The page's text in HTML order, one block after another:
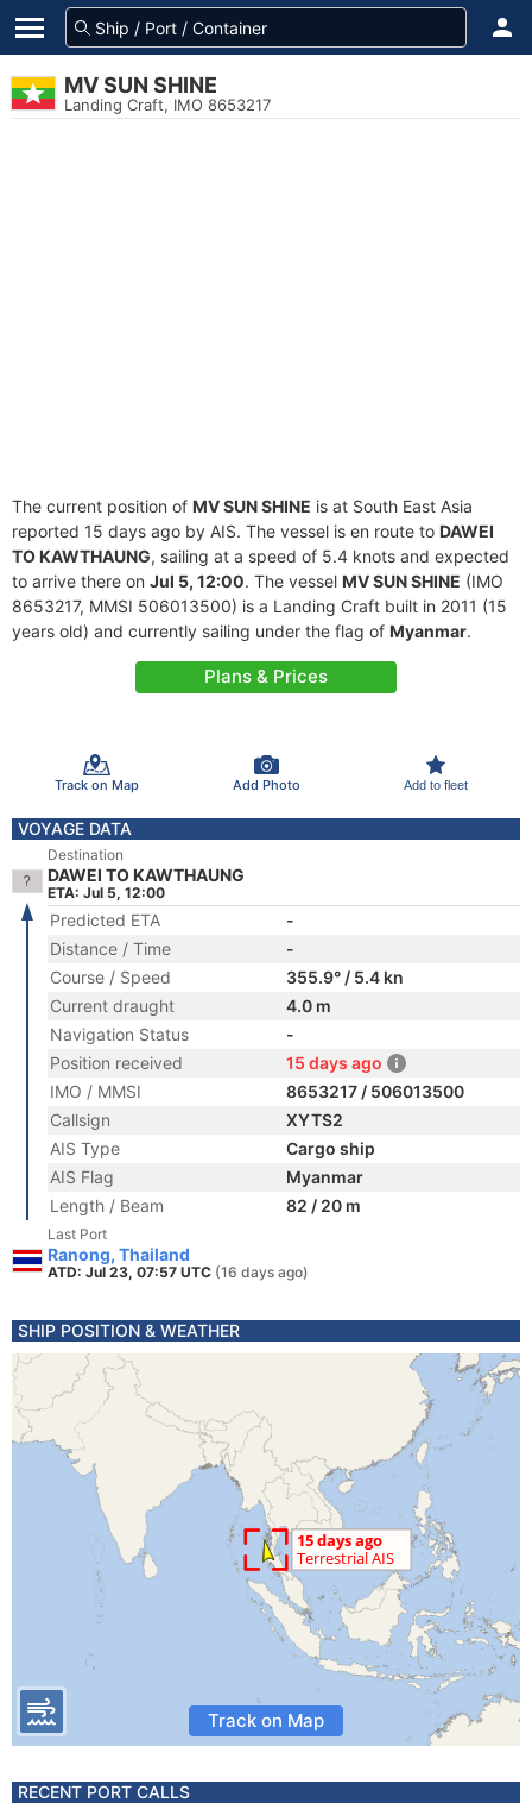
MV SUN SHINE
Landing Craft, IMO 8653217
The current position of MV SUN SHINE is at South East Asia
reported 15 days ago by AIS. The vessel is en route to DAWEI
TO KAWTHAUNG, sailing at a speed of 5.4 knots and expected
to arrive there on Jul 5, 12:00. The vessel MV SUN SHINE (IMO
8653217, MMSI 506013500) is a Landing Craft built in 2011 (15
years old) and currently sailing under the flag of Myanmar.
Plans & Prices
Track on Map Add Photo Add to fleet
VOYAGE DATA
Destination
DAWEI TO KAWTHAUNG
ETA: Jul 5, 12:00
Predicted ETA
-
Distance / Time
-
Course / Speed
355.9° / 5.4 kn
Current draught
4.0 m
Navigation Status
-
Position received
15 days ago
IMO / MMSI
8653217 / 506013500
Callsign
XYTS2
AIS Type
Cargo ship
AIS Flag
Myanmar
Length / Beam
82 / 20 m
Last Port
Ranong, Thailand
ATD: Jul 23, 07:57 UTC (16 days ago)
SHIP POSITION & WEATHER
Track on Map
RECENT PORT CALLS